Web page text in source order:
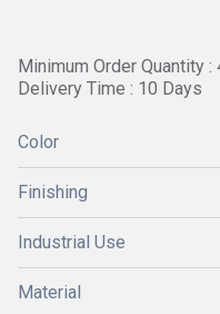
Minimum Order Quantity
Delivery Time : 10 Days
Color
Finishing
Industrial Use
Material